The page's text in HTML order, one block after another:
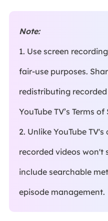
Note:
1. Use screen
fair-use purposes.
redistributing
YouTube TV’s Terms
2. Unlike YouTube
recorded videos won't
include searchable
episode management.